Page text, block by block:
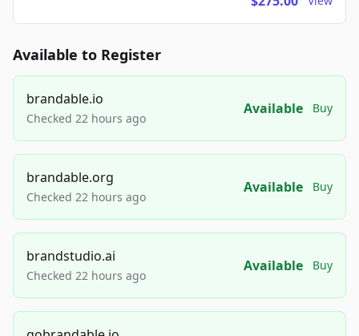
Available to Register
brandable.io
Checked 22 hours ago
Available Buy
brandable.org
Checked 22 hours ago
Available Buy
brandstudio.ai
Checked 22 hours ago
Available Buy